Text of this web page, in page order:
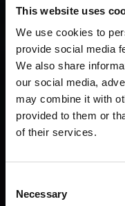
This website uses
We use cookies to
provide social media
We also share
our social media,
may combine it with
provided to them or
of their services.
Selection
Necessary